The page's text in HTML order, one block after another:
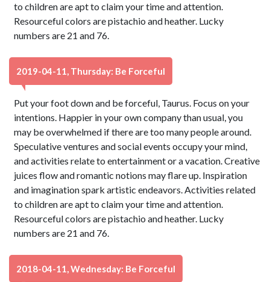
to children are apt to claim your time and attention.
Resourceful colors are pistachio and heather. Lucky
numbers are 21 and 76.
2019-04-11, Thursday: Be Forceful
Put your foot down and be forceful, Taurus. Focus on your
intentions. Happier in your own company than usual, you
may be overwhelmed if there are too many people around.
Speculative ventures and social events occupy your mind,
and activities relate to entertainment or a vacation. Creative
juices flow and romantic notions may flare up. Inspiration
and imagination spark artistic endeavors. Activities related
to children are apt to claim your time and attention.
Resourceful colors are pistachio and heather. Lucky
numbers are 21 and 76.
2018-04-11, Wednesday: Be Forceful